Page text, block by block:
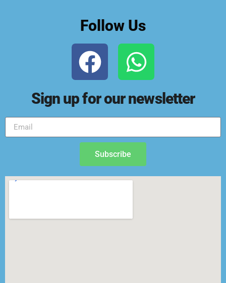
Follow Us
Sign up for our newsletter
Subscribe